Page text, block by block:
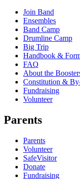
Join Band
Ensembles
Band Camp
Drumline Camp
Big Trip
Handbook &
FAQ
About the
Constitution &
Fundraising
Volunteer
Parents
Parents
Volunteer
SafeVisitor
Donate
Fundraising